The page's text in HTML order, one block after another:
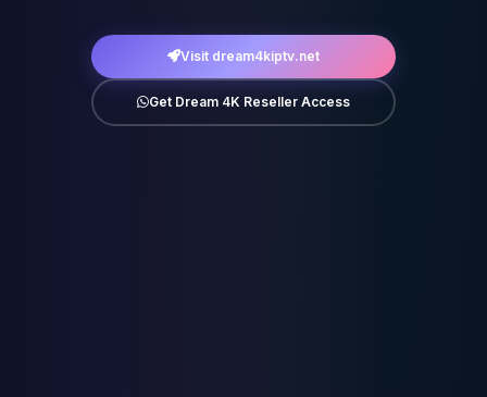
Visit dream4kiptv.net
Get Dream 4K Reseller Access